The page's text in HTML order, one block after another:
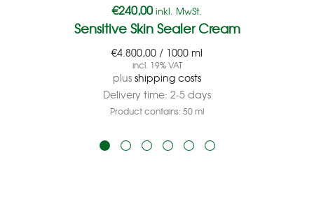
€240,00 inkl. MwSt.
Sensitive Skin Sealer Cream
€4.800,00 / 1000 ml
incl. 19% VAT
plusshipping costs
Delivery time: 2-5 days
Product contains: 50ml